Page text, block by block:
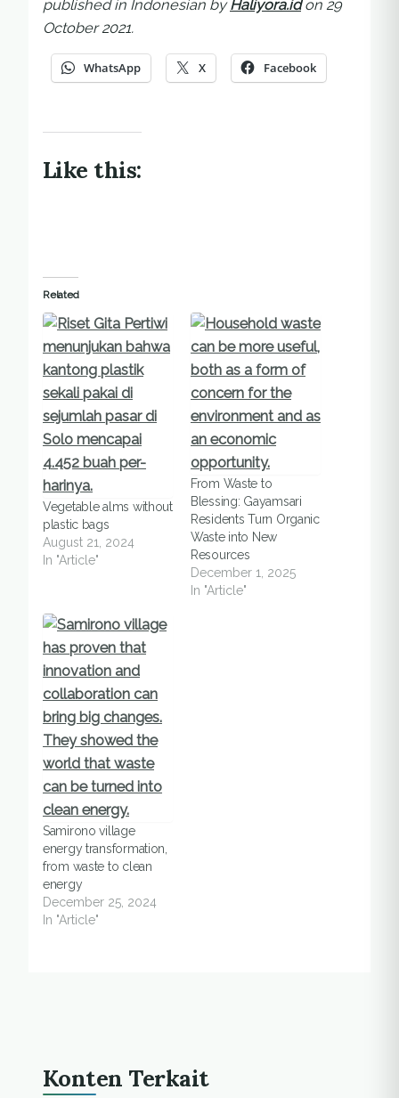
published in Indonesian byHaliyora.idon 29
October 2021.
WhatsApp X Facebook
Like this:
Related
Vegetable alms without
plastic bags
August 21, 2024
In "Article"
From Waste to
Blessing: Gayamsari
Residents Turn Organic
Waste into New
Resources
December 1, 2025
In "Article"
Samirono village
energy transformation,
from waste to clean
energy
December 25, 2024
In "Article"
Konten Terkait